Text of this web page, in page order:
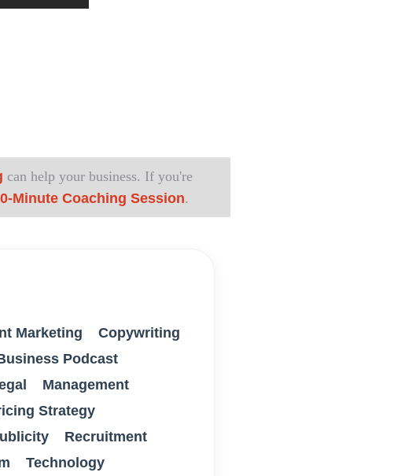
can help your business. If you're
Minute Coaching Session.
Marketing
Copywriting
Podcast
Management
Strategy
Recruitment
Technology